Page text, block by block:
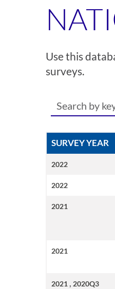
Use this
surveys.
SURVEY YEAR
2022
2022
2021
2021
2021 , 2020Q3